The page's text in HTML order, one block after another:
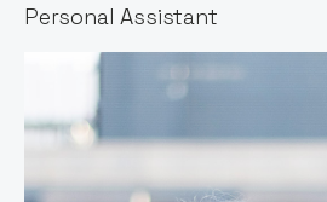
Personal Assistant